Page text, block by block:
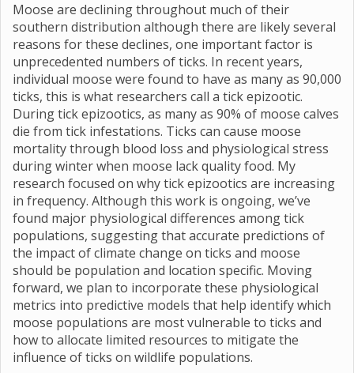
Moose are declining throughout much of their
southern distribution although there are likely several
reasons for these declines, one important factor is
unprecedented numbers of ticks. In recent years,
individual moose were found to have as many as 90,000
ticks, this is what researchers call a tick epizootic.
During tick epizootics, as many as 90% of moose calves
die from tick infestations. Ticks can cause moose
mortality through blood loss and physiological stress
during winter when moose lack quality food. My
research focused on why tick epizootics are increasing
in frequency. Although this work is ongoing, we’ve
found major physiological differences among tick
populations, suggesting that accurate predictions of
the impact of climate change on ticks and moose
should be population and location specific. Moving
forward, we plan to incorporate these physiological
metrics into predictive models that help identify which
moose populations are most vulnerable to ticks and
how to allocate limited resources to mitigate the
influence of ticks on wildlife populations.